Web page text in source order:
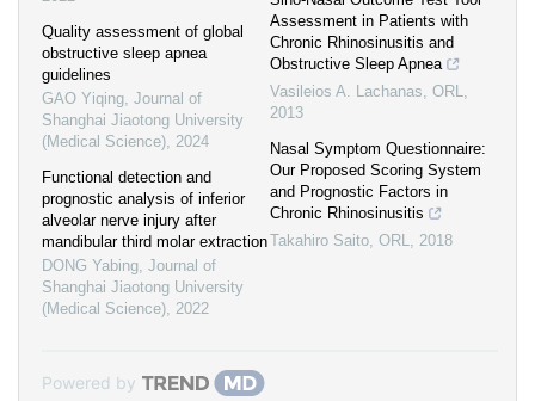
Quality assessment of global
obstructive sleep apnea
guidelines
GAO Yiqing, Journal of
Shanghai Jiaotong University
(Medical Science), 2024
Functional detection and
prognostic analysis of inferior
alveolar nerve injury after
mandibular third molar extraction
DONG Yabing, Journal of
Shanghai Jiaotong University
(Medical Science), 2022
Assessment in Patients with
Chronic Rhinosinusitis and
Obstructive Sleep Apnea
Vasileios A. Lachanas, ORL,
2013
Nasal Symptom Questionnaire:
Our Proposed Scoring System
and Prognostic Factors in
Chronic Rhinosinusitis
Takahiro Saito, ORL, 2018
Powered by